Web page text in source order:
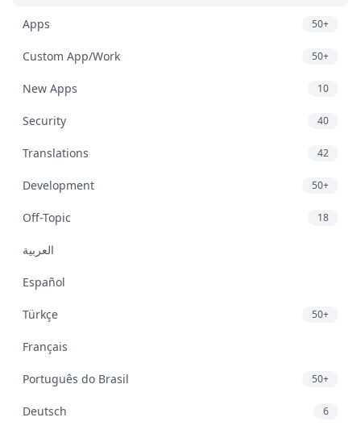
Apps 50+
Custom App/Work 50+
New Apps 10
Security 40
Translations 42
Development 50+
Off-Topic 18
العربية
Español
Türkçe 50+
Français
Português do Brasil 50+
Deutsch 6